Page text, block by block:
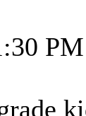
PM